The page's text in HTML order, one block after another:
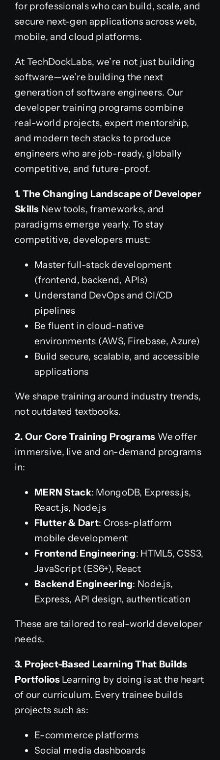
for professionals who can build, scale, and
secure next-gen applications across web,
mobile, and cloud platforms.
At TechDockLabs, we’re not just building
software—we’re building the next
generation of software engineers. Our
developer training programs combine
real-world projects, expert mentorship,
and modern tech stacks to produce
engineers who are job-ready, globally
competitive, and future-proof.
1. The Changing Landscape of Developer
Skills New tools, frameworks, and
paradigms emerge yearly. To stay
competitive, developers must:
Master full-stack development
(frontend, backend, APIs)
Understand DevOps and CI/CD
pipelines
Be fluent in cloud-native
environments (AWS, Firebase, Azure)
Build secure, scalable, and accessible
applications
We shape training around industry trends,
not outdated textbooks.
2. Our Core Training Programs We offer
immersive, live and on-demand programs
in:
MERN Stack: MongoDB, Express.js,
React.js, Node.js
Flutter & Dart: Cross-platform
mobile development
Frontend Engineering: HTML5, CSS3,
JavaScript (ES6+), React
Backend Engineering: Node.js,
Express, API design, authentication
These are tailored to real-world developer
needs.
3. Project-Based Learning That Builds
PortfoliosLearning by doing is at the heart
of our curriculum. Every trainee builds
projects such as:
E-commerce platforms
Social media dashboards